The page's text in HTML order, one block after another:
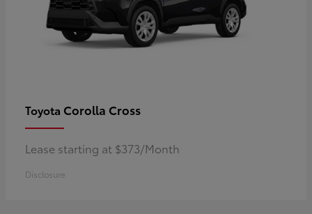
Toyota Corolla Cross
Lease starting at $373/Month
Disclosure